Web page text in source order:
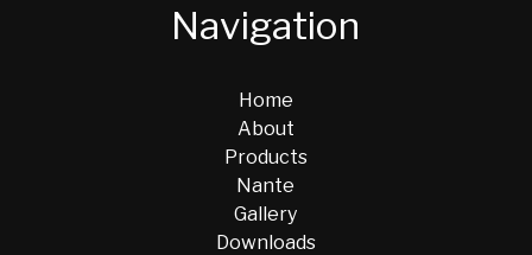
Navigation
Home
About
Products
Nante
Gallery
Downloads